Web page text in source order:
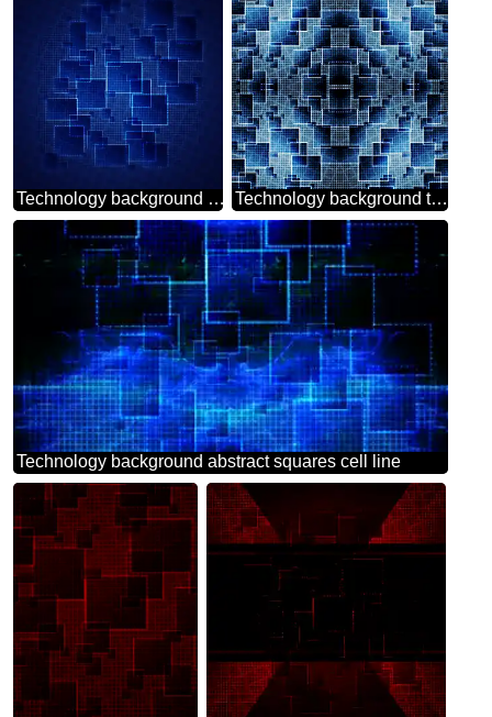
Technology background tech abstract squares of the grid cell line ruler texture techno modern computer pattern Technology background tech abstract technology texture techno modern computer pattern
Technology background abstract squares cell line